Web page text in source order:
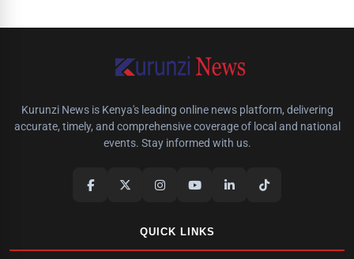
Kurunzi News is Kenya's leading online news platform, delivering
accurate, timely, and comprehensive coverage of local and national
events. Stay informed with us.
QUICK LINKS